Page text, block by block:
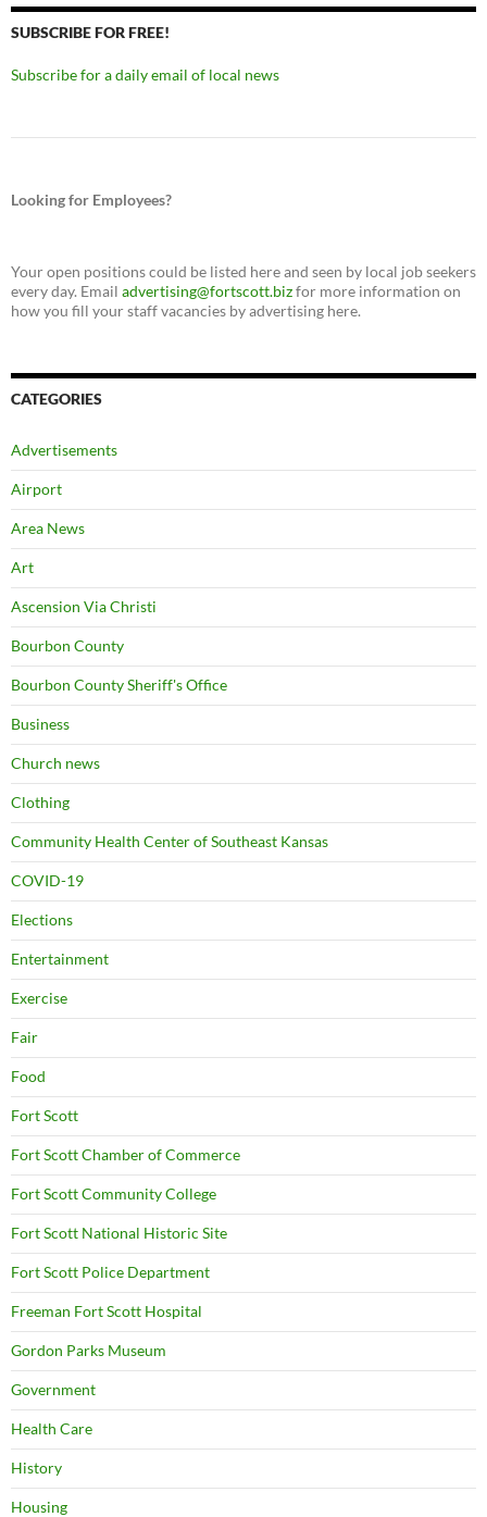
SUBSCRIBE FOR FREE!
Subscribe for a daily email of local news
Looking for Employees?
Your open positions could be listed here and seen by local job seekers
every day. Email advertising@fortscott.bizfor more information on
how you fill your staff vacancies by advertising here.
CATEGORIES
Advertisements
Airport
Area News
Art
Ascension Via Christi
Bourbon County
Bourbon County Sheriff's Office
Business
Church news
Clothing
Community Health Center of Southeast Kansas
COVID-19
Elections
Entertainment
Exercise
Fair
Food
Fort Scott
Fort Scott Chamber of Commerce
Fort Scott Community College
Fort Scott National Historic Site
Fort Scott Police Department
Freeman Fort Scott Hospital
Gordon Parks Museum
Government
Health Care
History
Housing